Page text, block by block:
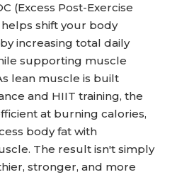
(Excess Post-Exercise
shift your body
increasing total daily
supporting muscle
lean muscle is built
and HIIT training, the
at burning calories,
body fat with
The result isn't simply
stronger, and more